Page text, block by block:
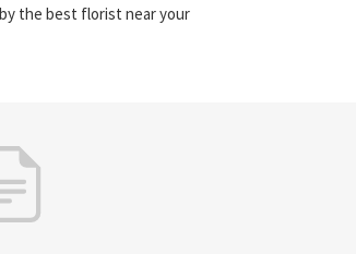
the best florist near your